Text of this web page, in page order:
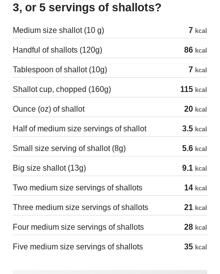
3, or 5 servings of shallots?
Medium size shallot (10 g) 7 kcal
Handful of shallots (120g) 86 kcal
Tablespoon of shallot (10g) 7 kcal
Shallot cup, chopped (160g) 115 kcal
Ounce (oz) of shallot 20 kcal
Half of medium size servings of shallot 3.5 kcal
Small size serving of shallot (8g) 5.6 kcal
Big size shallot (13g) 9.1 kcal
Two medium size servings of shallots 14 kcal
Three medium size servings of shallots 21 kcal
Four medium size servings of shallots 28 kcal
Five medium size servings of shallots 35 kcal